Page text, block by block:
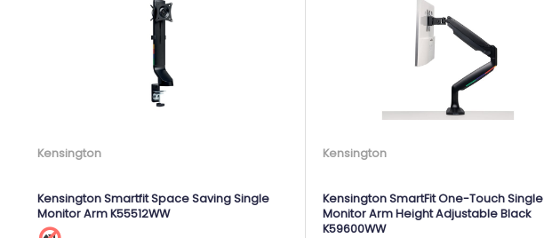
Kensington
Kensington Smartfit Space Saving Single
Monitor Arm K55512WW
Kensington
Kensington SmartFit One-Touch Single
Monitor Arm Height Adjustable Black
K59600WW